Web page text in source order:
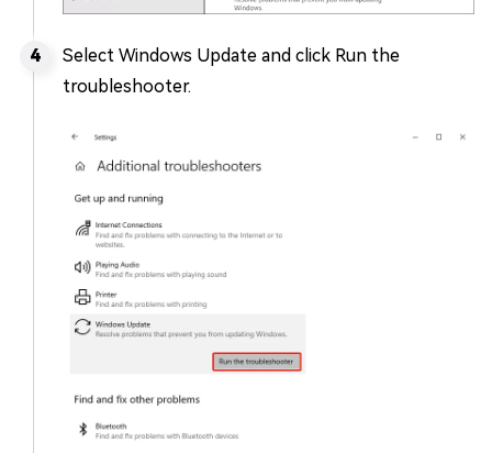
Select Windows Update and click Run the
troubleshooter.